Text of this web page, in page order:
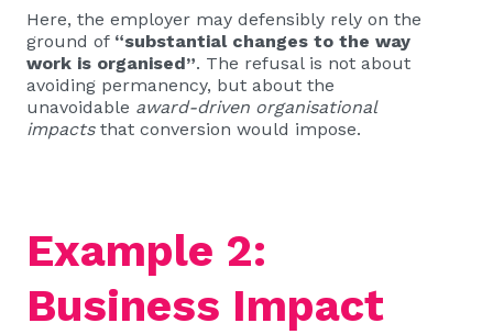
Here, the employer may defensibly rely on the
ground of “substantial changes to the way
work is organised”. The refusal is not about
avoiding permanency, but about the
unavoidable award-driven organisational
impactsthat conversion would impose.
Example 2:
Business Impact